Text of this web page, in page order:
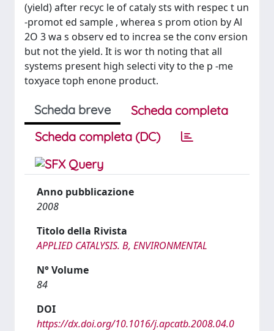
(yield) after recyc le of cataly sts with respec t un
-promot ed sample , wherea s prom otion by Al
2O 3 wa s observ ed to increa se the conv ersion
but not the yield. It is wor th noting that all
systems present high selecti vity to the p -me
toxyace toph enone product.
Scheda breve
Scheda completa
Scheda completa (DC)
Anno pubblicazione
2008
Titolo della Rivista
APPLIED CATALYSIS. B, ENVIRONMENTAL
N° Volume
84
DOI
https://dx.doi.org/10.1016/j.apcatb.2008.04.0